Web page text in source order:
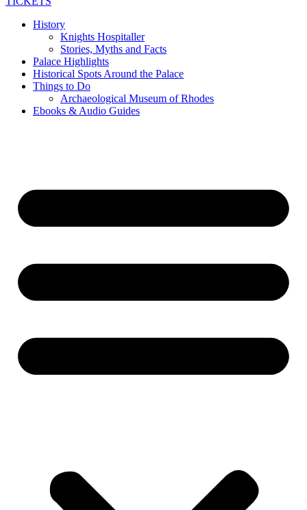
History
Knights Hospitaller
Stories, Myths and Facts
Palace Highlights
Historical Spots Around the Palace
Things to Do
Archaeological Museum of Rhodes
Ebooks & Audio Guides